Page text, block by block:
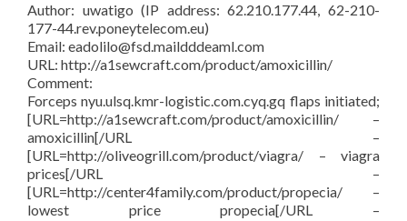
Author: uwatigo (IP address: 62.210.177.44, 62-210-
177-44.rev.poneytelecom.eu)
Email: eadolilo@fsd.maildddeaml.com
URL: http://a1sewcraft.com/product/amoxicillin/
Comment:
Forceps nyu.ulsq.kmr-logistic.com.cyq.gq flaps initiated;
[URL=http://a1sewcraft.com/product/amoxicillin/ –
amoxicillin[/URL –
[URL=http://oliveogrill.com/product/viagra/ – viagra
prices[/URL –
[URL=http://center4family.com/product/propecia/ –
lowest price propecia[/URL –